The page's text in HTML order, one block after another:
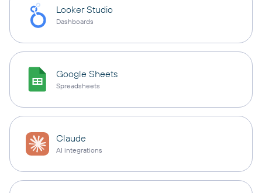
Looker Studio
Dashboards
Google Sheets
Spreadsheets
Claude
AI integrations